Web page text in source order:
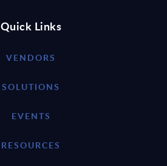
Quick Links
VENDORS
SOLUTIONS
EVENTS
RESOURCES